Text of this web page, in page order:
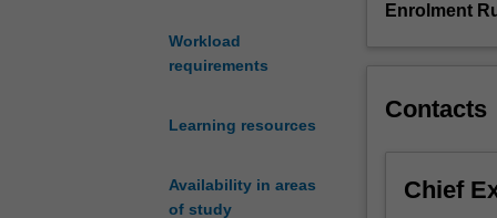
Workload
requirements
Learning resources
Availability in areas
of study
lifespan
old
Enrolment
Contacts
Chief